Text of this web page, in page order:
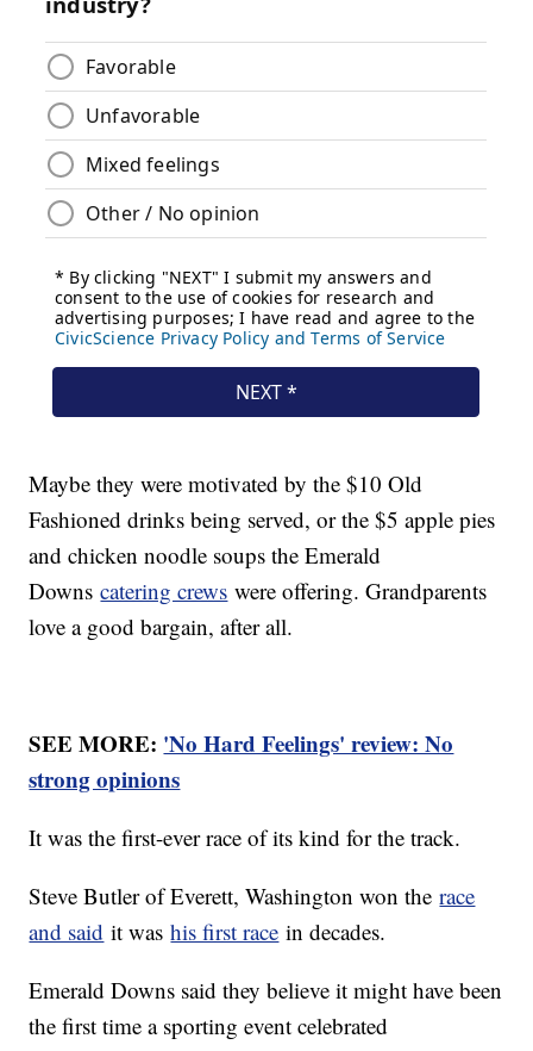
Maybe they were motivated by the $10 Old
Fashioned drinks being served, or the $5 apple pies
and chicken noodle soups the Emerald
Downscatering crews were offering. Grandparents
love a good bargain, after all.
SEE MORE: 'No Hard Feelings' review: No
strong opinions
It was the first-ever race of its kind for the track.
Steve Butler of Everett, Washington won therace
and said it washis first race in decades.
Emerald Downs said they believe it might have been
the first time a sporting event celebrated